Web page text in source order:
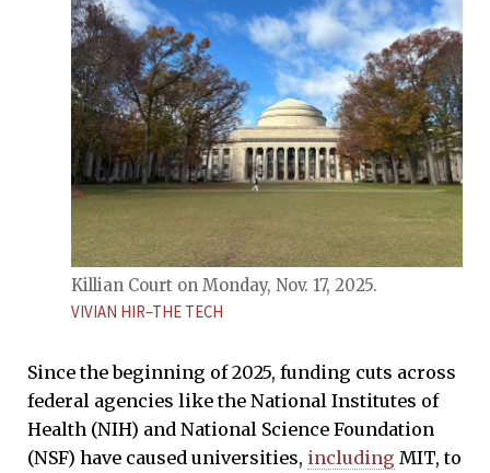
Killian Court on Monday, Nov. 17, 2025.
VIVIAN HIR–THE TECH
Since the beginning of 2025, funding cuts across
federal agencies like the National Institutes of
Health (NIH) and National Science Foundation
(NSF) have caused universities, including MIT, to